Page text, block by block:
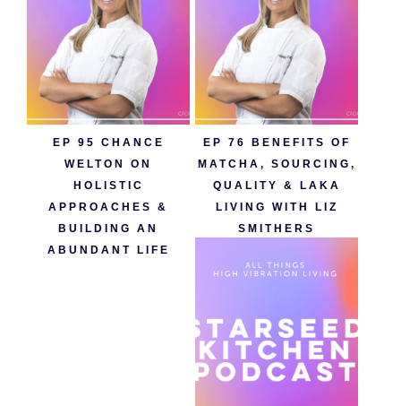
EP 95 CHANCE
WELTON ON
HOLISTIC
APPROACHES &
BUILDING AN
ABUNDANT LIFE
EP 76 BENEFITS OF
MATCHA, SOURCING,
QUALITY & LAKA
LIVING WITH LIZ
SMITHERS